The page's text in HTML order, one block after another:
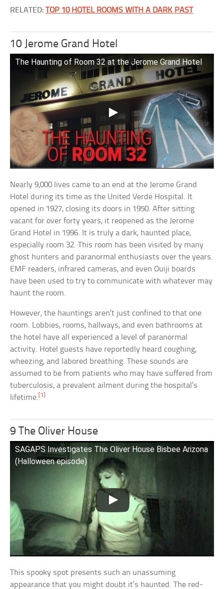
RELATED:TOP 10 HOTEL ROOMS WITH A DARK PAST
10 Jerome Grand Hotel
The Haunting of Room 32 at the Jerome Grand Hotel
Nearly 9,000 lives came to an end at the Jerome Grand
Hotel during its time as the United Verde Hospital. It
opened in 1927, closing its doors in 1950. After sitting
vacant for over forty years, it reopened as the Jerome
Grand Hotel in 1996. It is truly a dark, haunted place,
especially room 32. This room has been visited by many
ghost hunters and paranormal enthusiasts over the years.
EMF readers, infrared cameras, and even Ouiji boards
have been used to try to communicate with whatever may
haunt the room.
However, the hauntings aren’t just confined to that one
room. Lobbies, rooms, hallways, and even bathrooms at
the hotel have all experienced a level of paranormal
activity. Hotel guests have reportedly heard coughing,
wheezing, and labored breathing. These sounds are
assumed to be from patients who may have suffered from
tuberculosis, a prevalent ailment during the hospital’s
lifetime. [1]
9 The Oliver House
SAGAPS Investigates The Oliver House Bisbee Arizona
(Halloween episode)
This spooky spot presents such an unassuming
appearance that you might doubt it’s haunted. The red-